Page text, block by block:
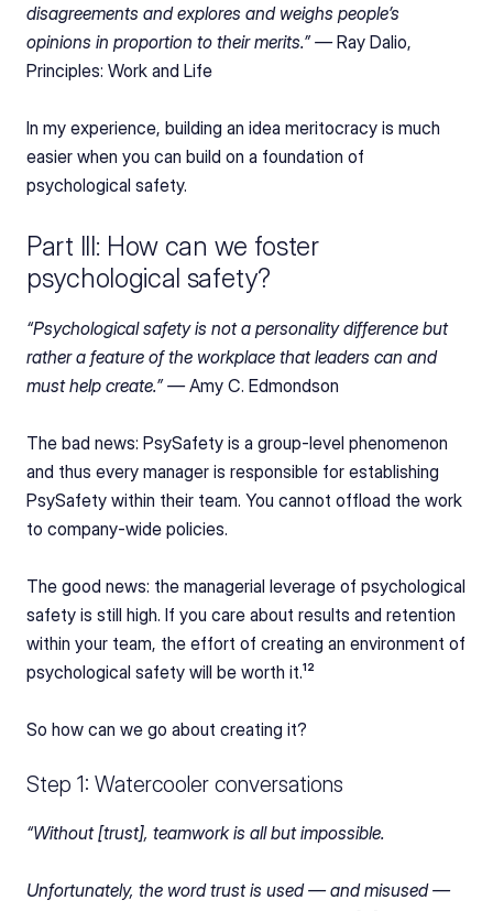
disagreements and explores and weighs people’s
opinions in proportion to their merits.” — Ray Dalio,
Principles: Work and Life
In my experience, building an idea meritocracy is much
easier when you can build on a foundation of
psychological safety.
Part III: How can we foster
psychological safety?
“Psychological safety is not a personality difference but
rather a feature of the workplace that leaders can and
must help create.” — Amy C. Edmondson
The bad news: PsySafety is a group-level phenomenon
and thus every manager is responsible for establishing
PsySafety within their team. You cannot offload the work
to company-wide policies.
The good news: the managerial leverage of psychological
safety is still high. If you care about results and retention
within your team, the effort of creating an environment of
psychological safety will be worth it.¹²
So how can we go about creating it?
Step 1: Watercooler conversations
“Without [trust], teamwork is all but impossible.
Unfortunately, the word trust is used — and misused —